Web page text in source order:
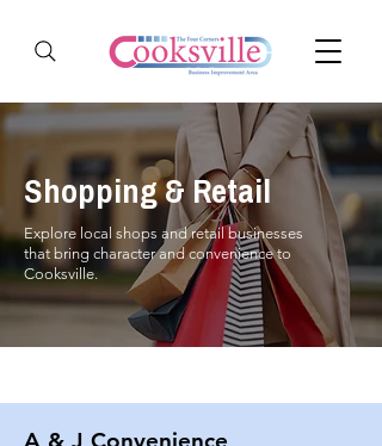
Shopping & Retail
Explore local shops and retail businesses
that bring character and convenience to
Cooksville.